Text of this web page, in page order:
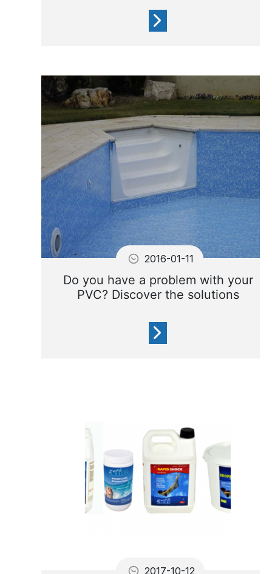
Chlorine Tablets are chemical
and must be handle carefully
Do you have a problem with your
PVC? Discover the solutions
2016-01-11
2017-10-12